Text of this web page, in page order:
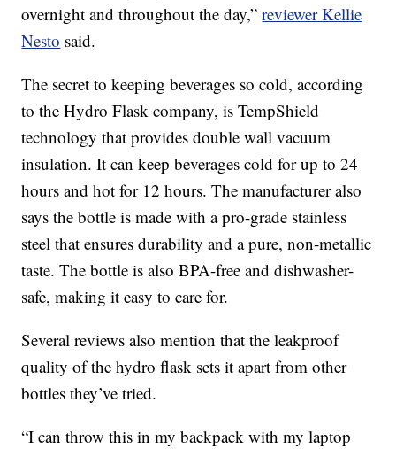
overnight and throughout the day,”reviewer Kellie
Nesto said.
The secret to keeping beverages so cold, according
to the Hydro Flask company, is TempShield
technology that provides double wall vacuum
insulation. It can keep beverages cold for up to 24
hours and hot for 12 hours. The manufacturer also
says the bottle is made with a pro-grade stainless
steel that ensures durability and a pure, non-metallic
taste. The bottle is also BPA-free and dishwasher-
safe, making it easy to care for.
Several reviews also mention that the leakproof
quality of the hydro flask sets it apart from other
bottles they’ve tried.
“I can throw this in my backpack with my laptop